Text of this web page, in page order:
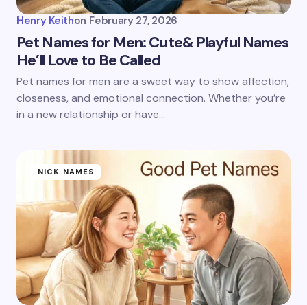
Henry Keithon February 27, 2026
Pet Names for Men: Cute& Playful Names
He’ll Love to Be Called
Pet names for men are a sweet way to show affection,
closeness, and emotional connection. Whether you’re
in a new relationship or have…
NICK NAMES